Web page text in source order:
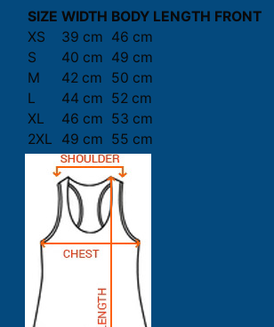
SIZE WIDTH BODY LENGTH FRONT
XS
39 cm 46 cm
S
40 cm 49 cm
M
42 cm
50 cm
L
44 cm 52 cm
XL
46 cm 53 cm
2XL
49 cm 55 cm